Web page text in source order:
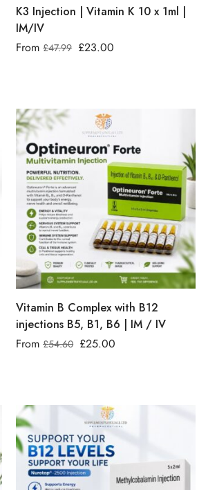
K3 Injection | Vitamin K 10 x 1ml |
IM/IV
From£47.99 £23.00
Vitamin B Complex with B12
injections B5, B1, B6 | IM / IV
From£54.60 £25.00